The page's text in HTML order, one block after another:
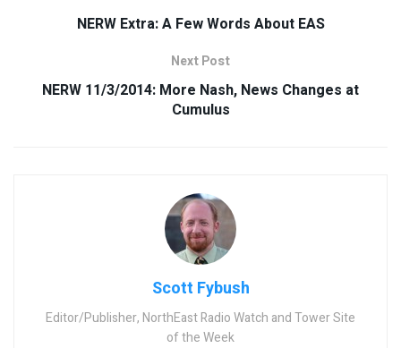
NERW Extra: A Few Words About EAS
Next Post
NERW 11/3/2014: More Nash, News Changes at
Cumulus
Scott Fybush
Editor/Publisher, NorthEast Radio Watch and Tower Site
of the Week